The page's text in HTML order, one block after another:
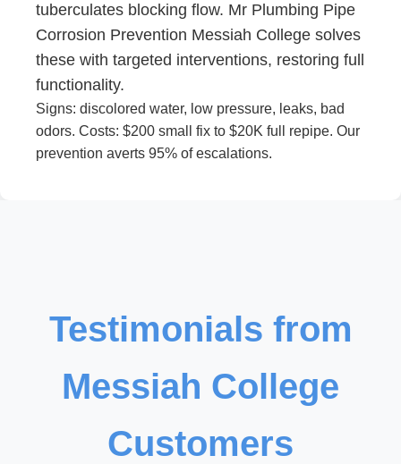
tuberculates blocking flow. Mr Plumbing Pipe
Corrosion Prevention Messiah College solves
these with targeted interventions, restoring full
functionality.
Signs: discolored water, low pressure, leaks, bad
odors. Costs: $200 small fix to $20K full repipe. Our
prevention averts 95% of escalations.
Testimonials from
Messiah College
Customers